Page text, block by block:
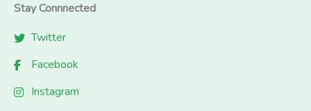
Stay Connnected
Twitter
Facebook
Instagram